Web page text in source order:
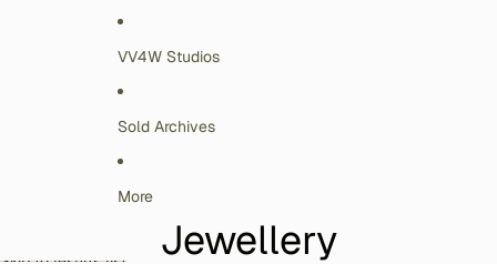
VV4W Studios
Sold Archives
More
Jewellery